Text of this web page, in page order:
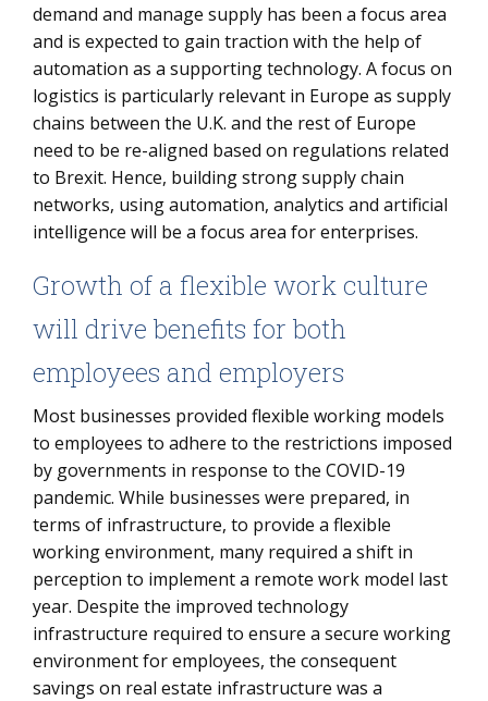
demand and manage supply has been a focus area
and is expected to gain traction with the help of
automation as a supporting technology. A focus on
logistics is particularly relevant in Europe as supply
chains between the U.K. and the rest of Europe
need to be re-aligned based on regulations related
to Brexit. Hence, building strong supply chain
networks, using automation, analytics and artificial
intelligence will be a focus area for enterprises.
Growth of a flexible work culture
will drive benefits for both
employees and employers
Most businesses provided flexible working models
to employees to adhere to the restrictions imposed
by governments in response to the COVID-19
pandemic. While businesses were prepared, in
terms of infrastructure, to provide a flexible
working environment, many required a shift in
perception to implement a remote work model last
year. Despite the improved technology
infrastructure required to ensure a secure working
environment for employees, the consequent
savings on real estate infrastructure was a